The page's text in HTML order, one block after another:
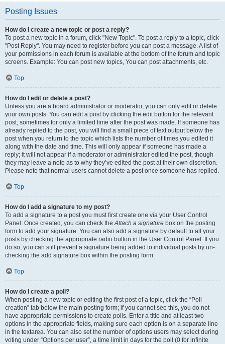
Posting Issues
How do I create a new topic or post a reply?
To post a new topic in a forum, click "New Topic". To post a reply to a topic, click
"Post Reply". You may need to register before you can post a message. A list of
your permissions in each forum is available at the bottom of the forum and topic
screens. Example: You can post new topics, You can post attachments, etc.
Top
How do I edit or delete a post?
Unless you are a board administrator or moderator, you can only edit or delete
your own posts. You can edit a post by clicking the edit button for the relevant
post, sometimes for only a limited time after the post was made. If someone has
already replied to the post, you will find a small piece of text output below the
post when you return to the topic which lists the number of times you edited it
along with the date and time. This will only appear if someone has made a
reply; it will not appear if a moderator or administrator edited the post, though
they may leave a note as to why they’ve edited the post at their own discretion.
Please note that normal users cannot delete a post once someone has replied.
Top
How do I add a signature to my post?
To add a signature to a post you must first create one via your User Control
Panel. Once created, you can check theAttach a signature box on the posting
form to add your signature. You can also add a signature by default to all your
posts by checking the appropriate radio button in the User Control Panel. If you
do so, you can still prevent a signature being added to individual posts by un-
checking the add signature box within the posting form.
Top
How do I create a poll?
When posting a new topic or editing the first post of a topic, click the “Poll
creation” tab below the main posting form; if you cannot see this, you do not
have appropriate permissions to create polls. Enter a title and at least two
options in the appropriate fields, making sure each option is on a separate line
in the textarea. You can also set the number of options users may select during
voting under “Options per user”, a time limit in days for the poll (0 for infinite